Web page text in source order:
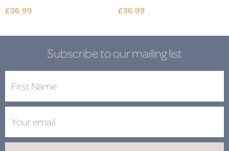
£36.99
£36.99
Subscribe to our mailing list